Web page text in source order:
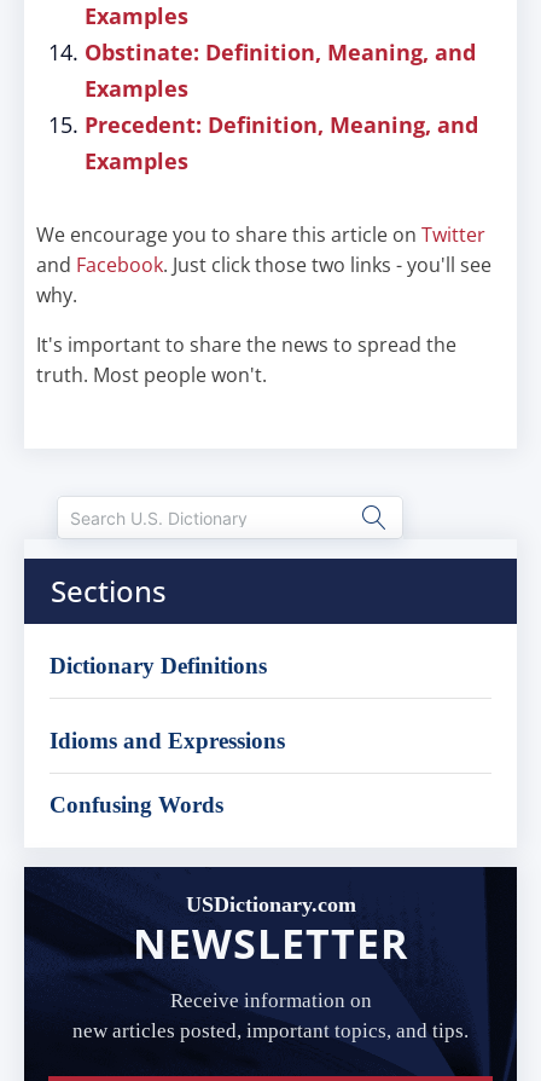
Examples
Obstinate: Definition, Meaning, and
Examples
Precedent: Definition, Meaning, and
Examples
We encourage you to share this article on Twitter
and Facebook. Just click those two links - you'll see
why.
It's important to share the news to spread the
truth. Most people won't.
Sections
Dictionary Definitions
Idioms and Expressions
Confusing Words
USDictionary.com
NEWSLETTER
Receive information on
new articles posted, important topics, and tips.